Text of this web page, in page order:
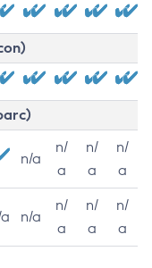
n/a
n/
a
n/
a
n/
a
n/a
n/
a
n/
a
n/
a